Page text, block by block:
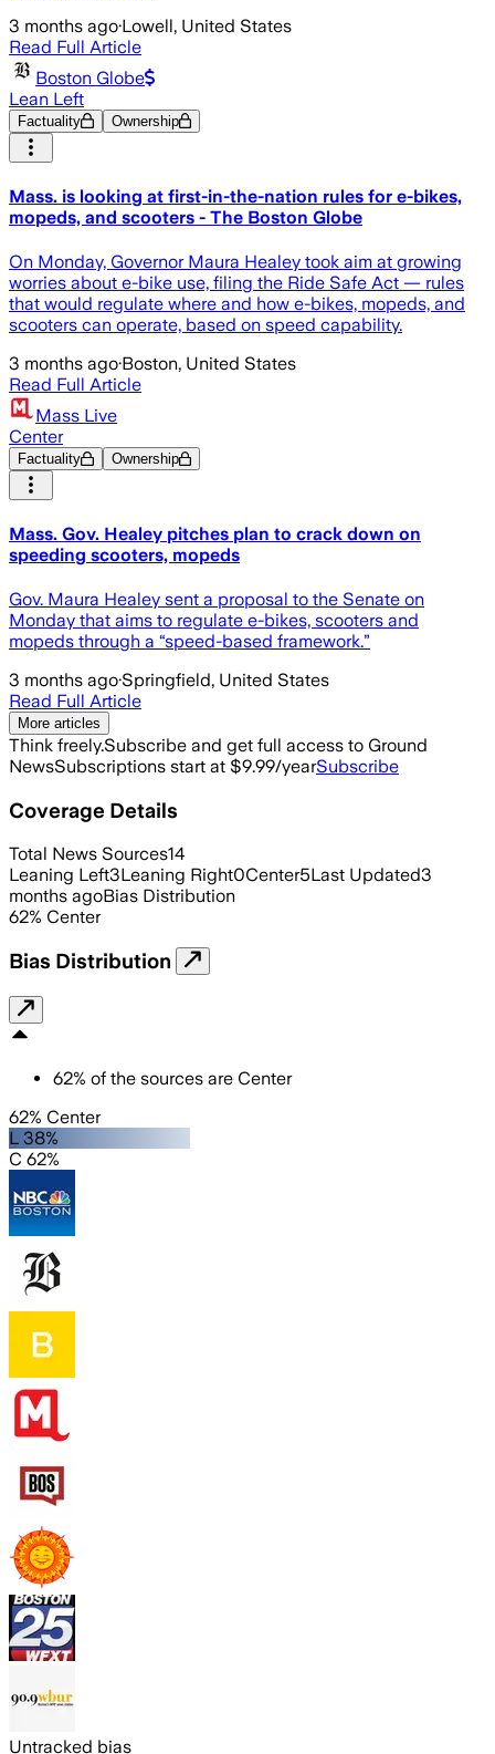
3 months ago·Lowell, United States
Read Full Article
Boston Globe
Lean Left
Factuality Ownership
Mass. is looking at first-in-the-nation rules for e-bikes,
mopeds, and scooters - The Boston Globe
On Monday, Governor Maura Healey took aim at growing
worries about e-bike use, filing the Ride Safe Act — rules
that would regulate where and how e-bikes, mopeds, and
scooters can operate, based on speed capability.
3 months ago·Boston, United States
Read Full Article
Mass Live
Center
Factuality Ownership
Mass. Gov. Healey pitches plan to crack down on
speeding scooters, mopeds
Gov. Maura Healey sent a proposal to the Senate on
Monday that aims to regulate e-bikes, scooters and
mopeds through a “speed-based framework.”
3 months ago·Springfield, United States
Read Full Article
More articles
Think freely.Subscribe and get full access to Ground
NewsSubscriptions start at $9.99/yearSubscribe
Coverage Details
Total News Sources14
Leaning Left3Leaning Right0Center5Last Updated3
months agoBias Distribution
62% Center
Bias Distribution
62% of the sources are Center
62% Center
L 38%
C 62%
Untracked bias